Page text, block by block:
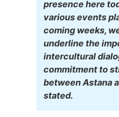
presence here
various events
coming weeks,
underline the
intercultural
commitment to
between Astana
stated.